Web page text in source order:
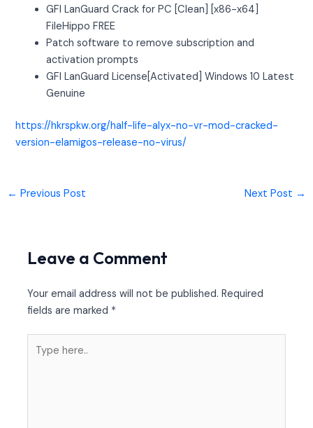
GFI LanGuard Crack for PC [Clean] [x86-x64]
FileHippo FREE
Patch software to remove subscription and
activation prompts
GFI LanGuard License[Activated] Windows 10 Latest
Genuine
https://hkrspkw.org/half-life-alyx-no-vr-mod-cracked-
version-elamigos-release-no-virus/
← Previous Post Next Post →
Leave a Comment
Your email address will not be published. Required
fields are marked *
here..